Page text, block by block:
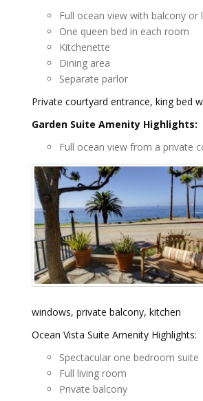
Full ocean view with balcony or
One queen bed in each room
Kitchenette
Dining area
Separate parlor
Private courtyard entrance, king bed
Garden Suite Amenity Highlights:
Full ocean view from a private
windows, private balcony, kitchen
Ocean Vista Suite Amenity Highlights:
Spectacular one bedroom suite
Full living room
Private balcony